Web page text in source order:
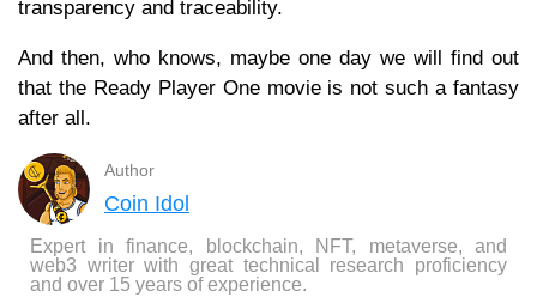
transparency and traceability.
And then, who knows, maybe one day we will find out
that the Ready Player One movie is not such a fantasy
after all.
Author
Coin Idol
Expert in finance, blockchain, NFT, metaverse, and
web3 writer with great technical research proficiency
and over 15 years of experience.